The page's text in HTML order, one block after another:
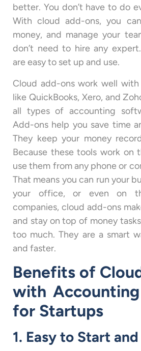
better. You don’t have to do
With cloud add-ons, you
money, and manage your
don’t need to hire any
are easy to set up and use.
Cloud add-ons work well
like QuickBooks, Xero, and
all types of accounting
Add-ons help you save time
They keep your money
Because these tools work on
use them from any phone or
That means you can run your
your office, or even on
companies, cloud add-ons
and stay on top of money
too much. They are a smart
and faster.
Benefits of
with
for Startups
1. Easy to Start